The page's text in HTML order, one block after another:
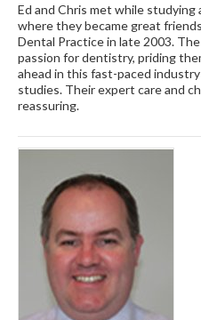
Ed and Chris met while studying
where they became great
Dental Practice in late 2003.
passion for dentistry, priding
ahead in this fast-paced
studies. Their expert care and
reassuring.